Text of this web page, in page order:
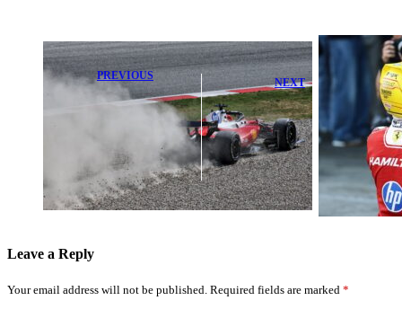
PREVIOUS
Charles Leclerc
Heartbreaking
Late Race
Retirement
NEXT
Rosberg Praises
Legendary F1
Moment as
Hamilton
Clinches
Victory
Leave a Reply
Your email address will not be published. Required fields are marked *